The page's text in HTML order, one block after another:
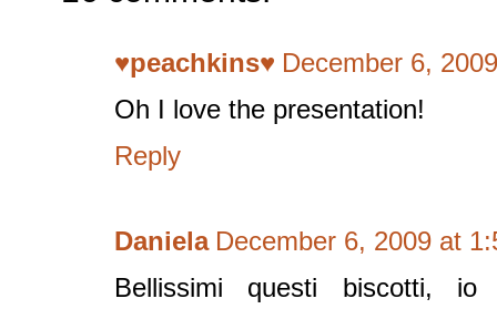
♥peachkins♥ December 6,
Oh I love the presentation!
Reply
Daniela December 6, 2009 at
Bellissimi questi biscotti,